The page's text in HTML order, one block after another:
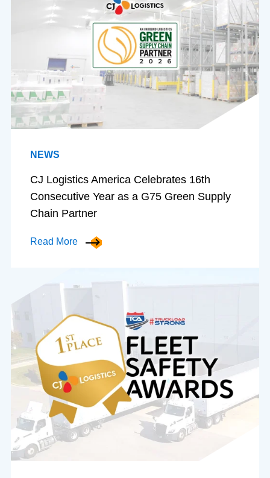
NEWS
CJ Logistics America Celebrates 16th
Consecutive Year as a G75 Green Supply
Chain Partner
Read More